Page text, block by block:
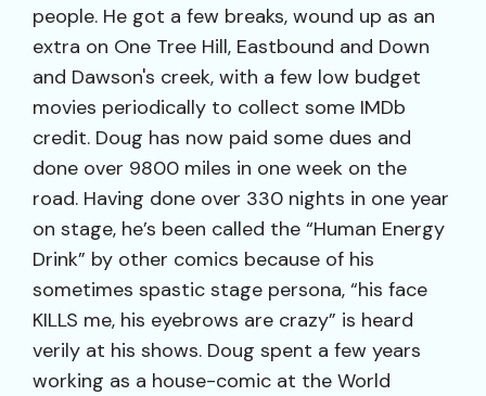
people. He got a few breaks, wound up as an
extra on One Tree Hill, Eastbound and Down
and Dawson's creek, with a few low budget
movies periodically to collect some IMDb
credit. Doug has now paid some dues and
done over 9800 miles in one week on the
road. Having done over 330 nights in one year
on stage, he’s been called the “Human Energy
Drink” by other comics because of his
sometimes spastic stage persona, “his face
KILLS me, his eyebrows are crazy” is heard
verily at his shows. Doug spent a few years
working as a house-comic at the World